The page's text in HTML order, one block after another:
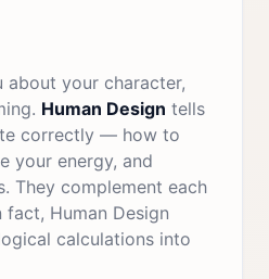
about your character,
Human Design tells
correctly — how to
your energy, and
They complement each
Human Design
calculations into